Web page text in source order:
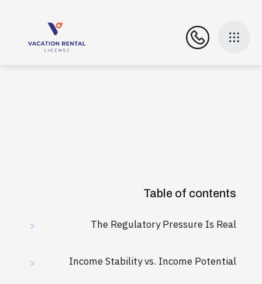
Table of contents
> The Regulatory Pressure Is Real
> Income Stability vs. Income Potential